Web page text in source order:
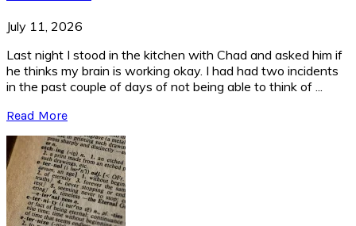
July 11, 2026
Last night I stood in the kitchen with Chad and asked him if
he thinks my brain is working okay. I had had two incidents
in the past couple of days of not being able to think of ...
Read More